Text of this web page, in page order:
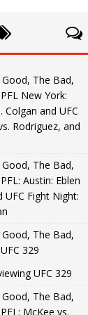
Colgan and UFC
and
2026 ] HYDEN
HYDEN
30, 2026 ]
Night: Fiziev vs.
Good, The Bad,
New York:
and UFC
Rodriguez, and
Good, The Bad,
Austin: Eblen
UFC Fight Night:
Good, The Bad,
329
UFC 329
Good, The Bad,
McKee vs.